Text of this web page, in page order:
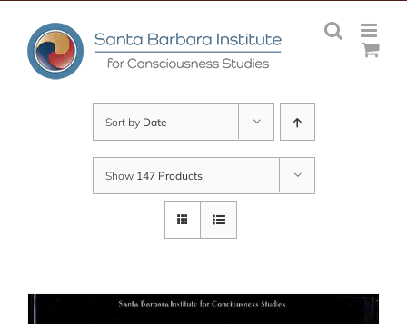
content
Sort by Date
Show 147 Products